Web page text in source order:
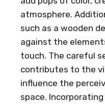
atmosphere.
such as a wooden
against the
touch. The careful
contributes to the
influence the
space.